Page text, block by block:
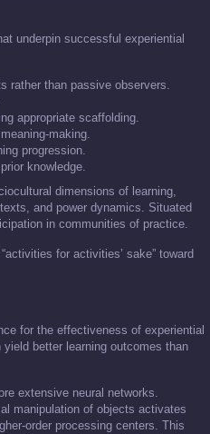
underpin successful experiential
rather than passive observers.
appropriate scaffolding.
making.
progression.
knowledge.
dimensions of learning,
and power dynamics. Situated
in communities of practice.
for activities’ sake” toward
for the effectiveness of experiential
better learning outcomes than
extensive neural networks.
manipulation of objects activates
order processing centers. This